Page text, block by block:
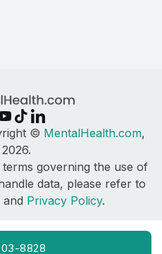
8828
© MentalHealth.com,
governing the use of
data, please refer to
and Privacy Policy.